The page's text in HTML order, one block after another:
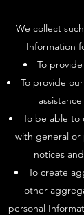
We collect
Information
To
To provide
To be able to
with general or
notices
To create
other
personal